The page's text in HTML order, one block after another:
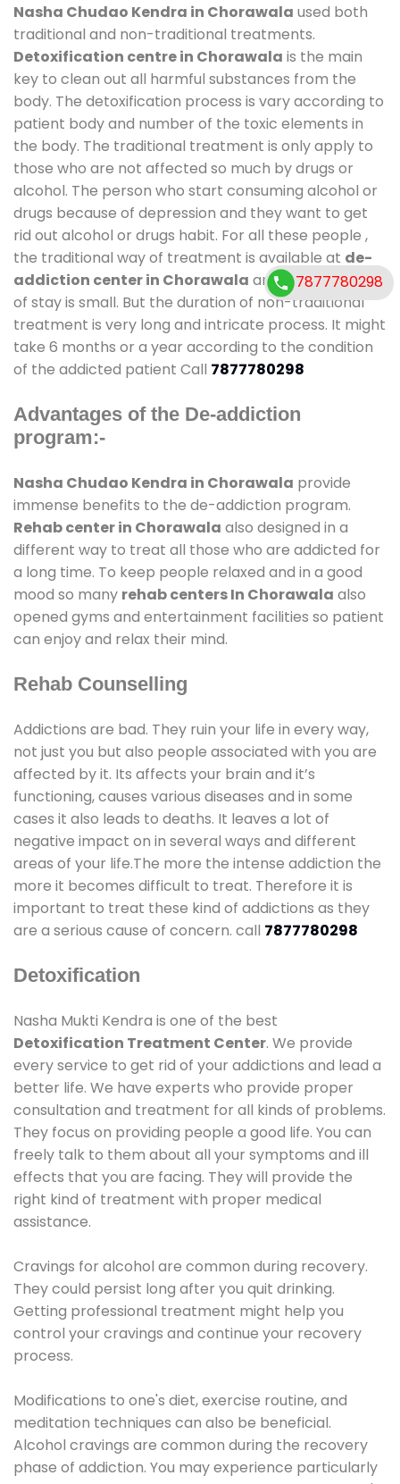
Nasha Chudao Kendra in Chorawala used both
traditional and non-traditional treatments.
Detoxification centre in Chorawala is the main
key to clean out all harmful substances from the
body. The detoxification process is vary according to
patient body and number of the toxic elements in
the body. The traditional treatment is only apply to
those who are not affected so much by drugs or
alcohol. The person who start consuming alcohol or
drugs because of depression and they want to get
rid out alcohol or drugs habit. For all these people ,
the traditional way of treatment is available at de-
addiction center in Chorawala and also duration
of stay is small. But the duration of non-traditional
treatment is very long and intricate process. It might
take 6 months or a year according to the condition
of the addicted patient Call 7877780298
Advantages of the De-addiction
program:-
Nasha Chudao Kendra in Chorawala provide
immense benefits to the de-addiction program.
Rehab center in Chorawala also designed in a
different way to treat all those who are addicted for
a long time. To keep people relaxed and in a good
mood so many rehab centers In Chorawala also
opened gyms and entertainment facilities so patient
can enjoy and relax their mind.
Rehab Counselling
Addictions are bad. They ruin your life in every way,
not just you but also people associated with you are
affected by it. Its affects your brain and it’s
functioning, causes various diseases and in some
cases it also leads to deaths. It leaves a lot of
negative impact on in several ways and different
areas of your life.The more the intense addiction the
more it becomes difficult to treat. Therefore it is
important to treat these kind of addictions as they
are a serious cause of concern. call 7877780298
Detoxification
Nasha Mukti Kendra is one of the best
Detoxification Treatment Center. We provide
every service to get rid of your addictions and lead a
better life. We have experts who provide proper
consultation and treatment for all kinds of problems.
They focus on providing people a good life. You can
freely talk to them about all your symptoms and ill
effects that you are facing. They will provide the
right kind of treatment with proper medical
assistance.
Cravings for alcohol are common during recovery.
They could persist long after you quit drinking.
Getting professional treatment might help you
control your cravings and continue your recovery
process.
Modifications to one's diet, exercise routine, and
meditation techniques can also be beneficial.
Alcohol cravings are common during the recovery
phase of addiction. You may experience particularly
7877780298